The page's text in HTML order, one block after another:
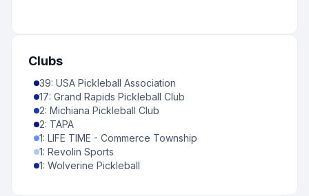
Clubs
39: USA Pickleball Association
17: Grand Rapids Pickleball Club
2: Michiana Pickleball Club
2: TAPA
1: LIFE TIME - Commerce Township
1: Revolin Sports
1: Wolverine Pickleball